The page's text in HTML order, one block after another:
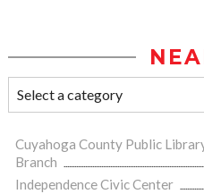
Cuyahoga County Public
Branch
Independence Civic Center